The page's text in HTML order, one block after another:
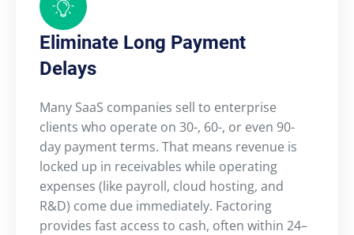
Eliminate Long Payment
Delays
Many SaaS companies sell to enterprise
clients who operate on 30-, 60-, or even 90-
day payment terms. That means revenue is
locked up in receivables while operating
expenses (like payroll, cloud hosting, and
R&D) come due immediately. Factoring
provides fast access to cash, often within 24–